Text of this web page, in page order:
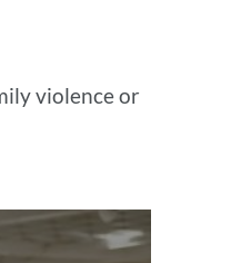
violence or